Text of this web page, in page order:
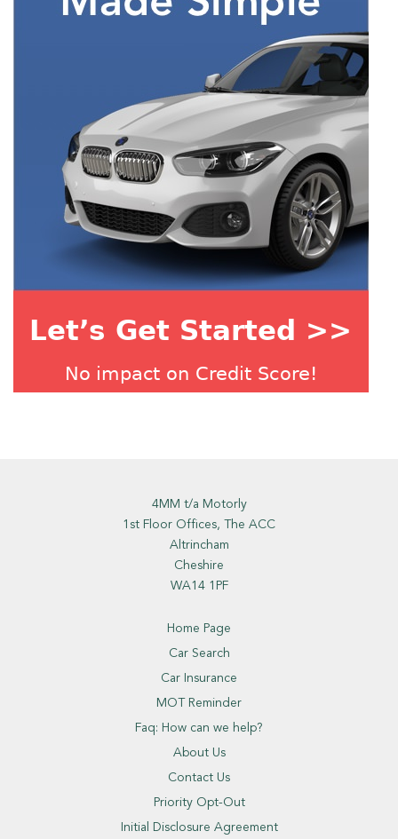
4MM t/a Motorly
1st Floor Offices, The ACC
Altrincham
Cheshire
WA14 1PF
Home Page
Car Search
Car Insurance
MOT Reminder
Faq: How can we help?
About Us
Contact Us
Priority Opt-Out
Initial Disclosure Agreement